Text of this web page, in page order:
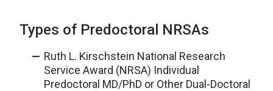
Types of Predoctoral NRSAs
Ruth L. Kirschstein National Research
Service Award (NRSA) Individual
Predoctoral MD/PhD or Other Dual-Doctoral